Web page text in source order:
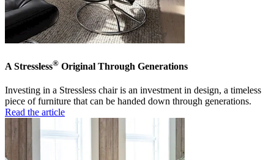
A Stressless® Original Through Generations
Investing in a Stressless chair is an investment in design, a timeless
piece of furniture that can be handed down through generations.
Read the article